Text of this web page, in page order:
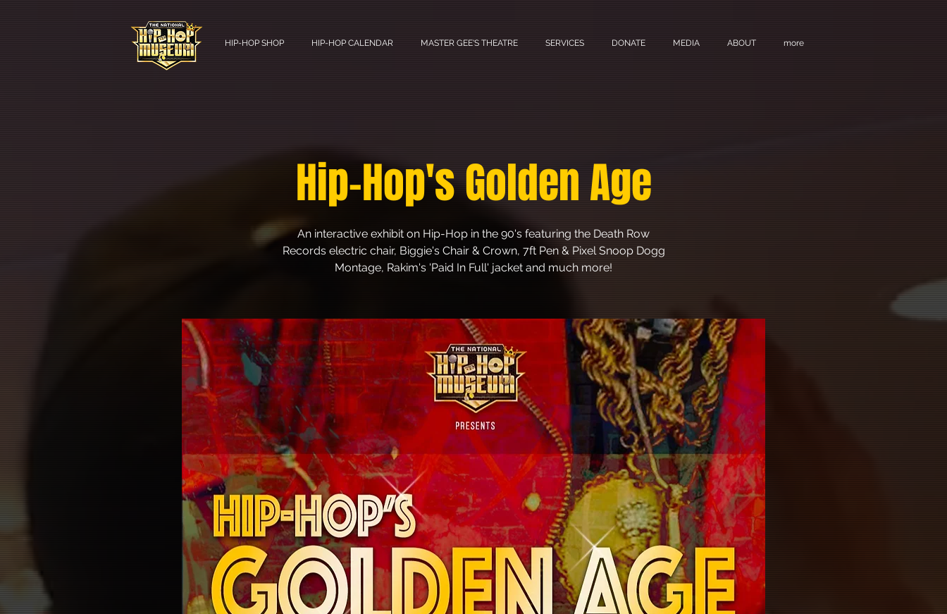
HIP-HOP SHOP HIP-HOP CALENDAR MASTER GEE'S THEATRE SERVICES DONATE MEDIA ABOUT more
Hip-Hop's Golden Age
An interactive exhibit on Hip-Hop in the 90's featuring the Death Row
Records electric chair, Biggie's Chair & Crown, 7ft Pen & Pixel Snoop Dogg
Montage, Rakim's 'Paid In Full' jacket and much more!